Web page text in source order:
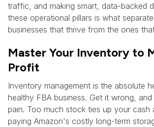
traffic, and making smart, data-backed
these operational pillars is what
businesses that thrive from the ones
Master Your Inventory to
Profit
Inventory management is the absolute
healthy FBA business. Get it wrong,
pain. Too much stock ties up your cash
paying Amazon's costly long-term